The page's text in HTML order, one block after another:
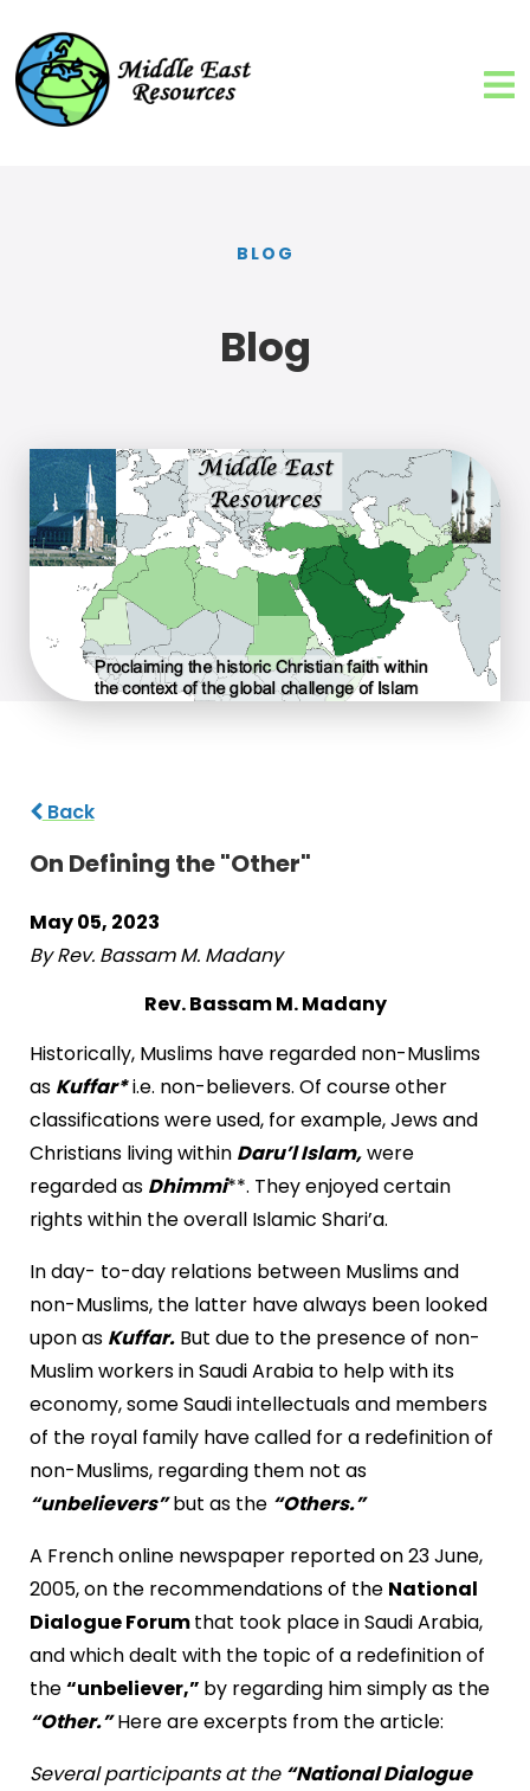
BLOG
Blog
Back
On Defining the "Other"
May 05, 2023
By Rev. Bassam M. Madany
Rev. Bassam M. Madany
Historically, Muslims have regarded non-Muslims
as Kuffar*i.e. non-believers. Of course other
classifications were used, for example, Jews and
Christians living within Daru’l Islam,were
regarded as Dhimmi**. They enjoyed certain
rights within the overall Islamic Shari’a.
In day- to-day relations between Muslims and
non-Muslims, the latter have always been looked
upon as Kuffar.But due to the presence of non-
Muslim workers in Saudi Arabia to help with its
economy, some Saudi intellectuals and members
of the royal family have called for a redefinition of
non-Muslims, regarding them not as
“unbelievers”but as the “Others.”
A French online newspaper reported on 23 June,
2005, on the recommendations of the National
Dialogue Forumthat took place in Saudi Arabia,
and which dealt with the topic of a redefinition of
the“unbeliever,” by regarding him simply as the
“Other.”Here are excerpts from the article:
Several participants at the “National Dialogue